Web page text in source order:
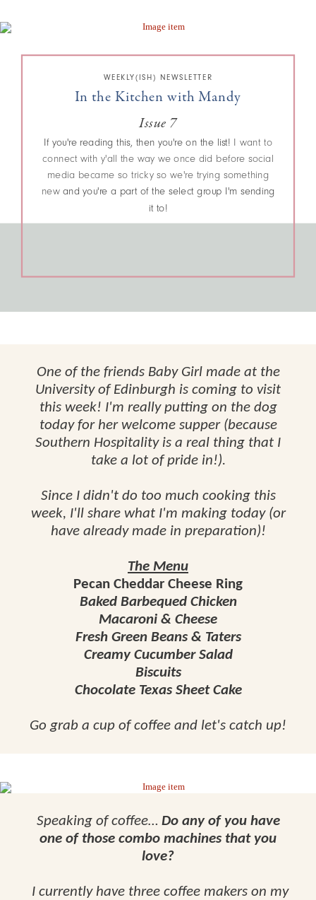
WEEKLY(ISH) NEWSLETTER
In the Kitchen with Mandy
Issue 7
If you're reading this, then you're on the list! I want to
connect with y'all the way we once did before social
media became so tricky so we're trying something
newand you're a part of the select group I'm sending
it to!
One of the friends Baby Girl made at the
University of Edinburgh is coming to visit
this week! I'm really putting on the dog
today for her welcome supper (because
Southern Hospitality is a real thing that I
take a lot of pride in!).
Since I didn't do too much cooking this
week, I'll share what I'm making today (or
have already made in preparation)!
The Menu
Pecan Cheddar Cheese Ring
Baked Barbequed Chicken
Macaroni & Cheese
Fresh Green Beans & Taters
Creamy Cucumber Salad
Biscuits
Chocolate Texas Sheet Cake
Go grab a cup of coffee and let's catch up!
Speaking of coffee… Do any of you have
one of those combo machines that you
love?
I currently have three coffee makers on my